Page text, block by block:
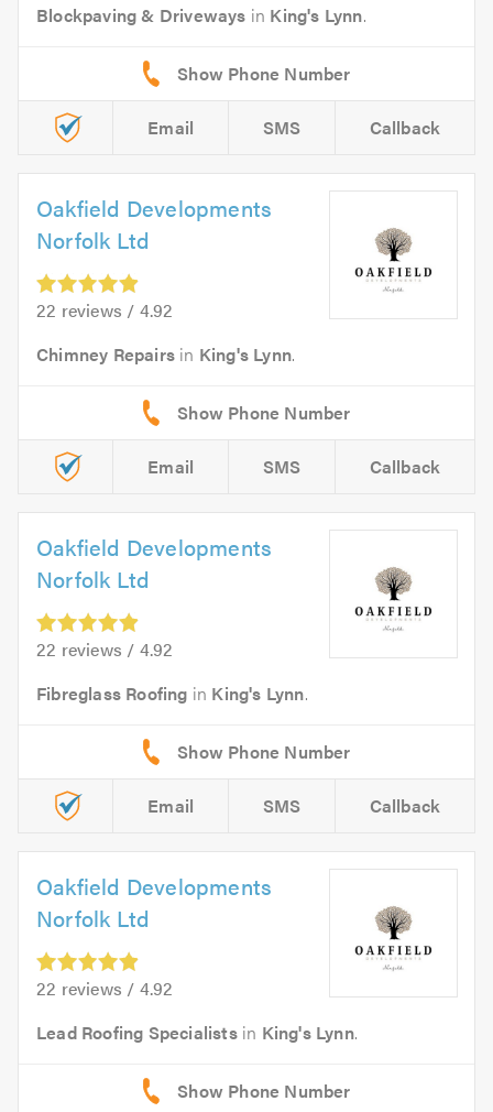
Blockpaving & Driveways in King's Lynn.
Email SMS Callback
Oakfield Developments
Norfolk Ltd
22 reviews / 4.92
Chimney Repairs in King's Lynn.
Email SMS Callback
Oakfield Developments
Norfolk Ltd
22 reviews / 4.92
Fibreglass Roofing in King's Lynn.
Email SMS Callback
Oakfield Developments
Norfolk Ltd
22 reviews / 4.92
Lead Roofing Specialistsin King's Lynn.